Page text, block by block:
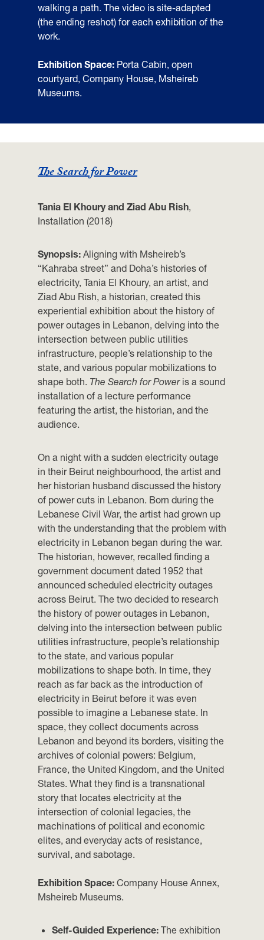
walking a path. The video is site-adapted
(the ending reshot) for each exhibition of the
work.
Exhibition Space: Porta Cabin, open
courtyard, Company House, Msheireb
Museums.
The Search for Power
Tania El Khoury and Ziad Abu Rish,
Installation (2018)
Synopsis: Aligning with Msheireb’s
“Kahraba street” and Doha’s histories of
electricity, Tania El Khoury, an artist, and
Ziad Abu Rish, a historian, created this
experiential exhibition about the history of
power outages in Lebanon, delving into the
intersection between public utilities
infrastructure, people’s relationship to the
state, and various popular mobilizations to
shape both. The Search for Power is a sound
installation of a lecture performance
featuring the artist, the historian, and the
audience.
On a night with a sudden electricity outage
in their Beirut neighbourhood, the artist and
her historian husband discussed the history
of power cuts in Lebanon. Born during the
Lebanese Civil War, the artist had grown up
with the understanding that the problem with
electricity in Lebanon began during the war.
The historian, however, recalled finding a
government document dated 1952 that
announced scheduled electricity outages
across Beirut. The two decided to research
the history of power outages in Lebanon,
delving into the intersection between public
utilities infrastructure, people’s relationship
to the state, and various popular
mobilizations to shape both. In time, they
reach as far back as the introduction of
electricity in Beirut before it was even
possible to imagine a Lebanese state. In
space, they collect documents across
Lebanon and beyond its borders, visiting the
archives of colonial powers: Belgium,
France, the United Kingdom, and the United
States. What they find is a transnational
story that locates electricity at the
intersection of colonial legacies, the
machinations of political and economic
elites, and everyday acts of resistance,
survival, and sabotage.
Exhibition Space: Company House Annex,
Msheireb Museums.
Self-Guided Experience: The exhibition